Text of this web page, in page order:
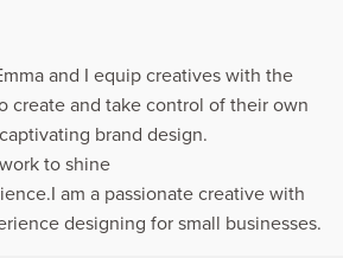
and I equip creatives with the
create and take control of their own
brand design.
to shine
am a passionate creative with
designing for small businesses.